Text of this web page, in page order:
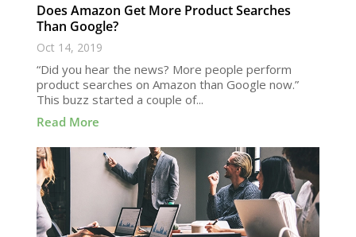
Does Amazon Get More Product Searches
Than Google?
Oct 14, 2019
“Did you hear the news? More people perform
product searches on Amazon than Google now.”
This buzz started a couple of...
Read More